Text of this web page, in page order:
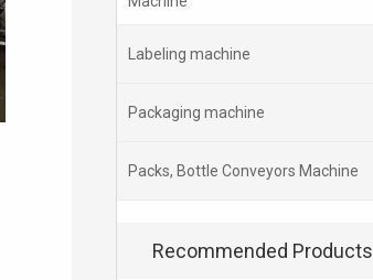
Labeling machine
Packaging machine
Packs, Bottle Conveyors Machine
Recommended Products